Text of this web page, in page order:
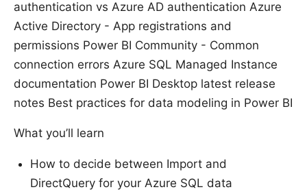
authentication vs Azure AD authentication Azure
Active Directory - App registrations and
permissions Power BI Community - Common
connection errors Azure SQL Managed Instance
documentation Power BI Desktop latest release
notes Best practices for data modeling in Power BI
What you’ll learn
How to decide between Import and
DirectQuery for your Azure SQL data